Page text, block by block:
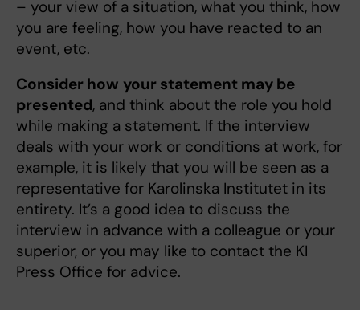
– your view of a situation, what you think, how
you are feeling, how you have reacted to an
event, etc.
Consider how your statement may be
presented, and think about the role you hold
while making a statement. If the interview
deals with your work or conditions at work, for
example, it is likely that you will be seen as a
representative for Karolinska Institutet in its
entirety. It’s a good idea to discuss the
interview in advance with a colleague or your
superior, or you may like to contact the KI
Press Office for advice.